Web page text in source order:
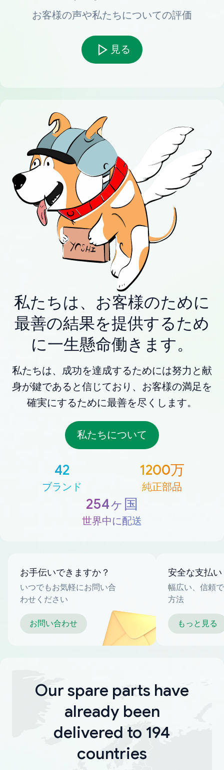
お客様の声や私たちについての評価
見る
私たちは、お客様のために
最善の結果を提供するため
に一生懸命働きます。
私たちは、成功を達成するためには努力と献
身が鍵であると信じており、お客様の満足を
確実にするために最善を尽くします。
私たちについて
42
ブランド
1200万
純正部品
254ヶ国
世界中に配送
お手伝いできますか？
いつでもお気軽にお問い合
わせください
お問い合わせ
安全な支払い
幅広い、信頼
方法
もっと見る
Our spare parts have
already been
delivered to 194
countries